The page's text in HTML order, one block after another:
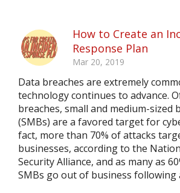
How to Create an
Response Plan
Mar 20, 2019
Data breaches are extremely
technology continues to advance.
breaches, small and medium-sized
(SMBs) are a favored target for
fact, more than 70% of attacks
businesses, according to the
Security Alliance, and as many as
SMBs go out of business following